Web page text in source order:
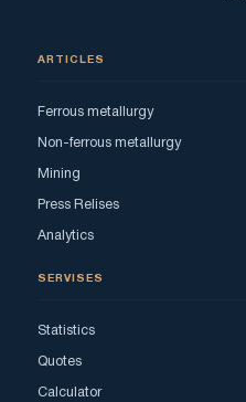
ARTICLES
Ferrous metallurgy
Non-ferrous metallurgy
Mining
Press Relises
Analytics
SERVISES
Statistics
Quotes
Calculator